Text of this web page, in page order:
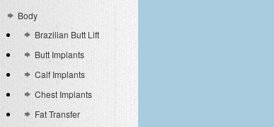
Body
Brazilian Butt Lift
Butt Implants
Calf Implants
Chest Implants
Fat Transfer